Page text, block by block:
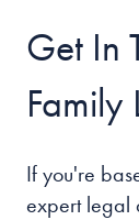
Get In
If you're
expert legal